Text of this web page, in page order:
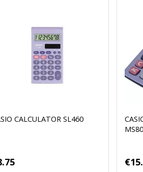
CALCULATOR SL460
MS80